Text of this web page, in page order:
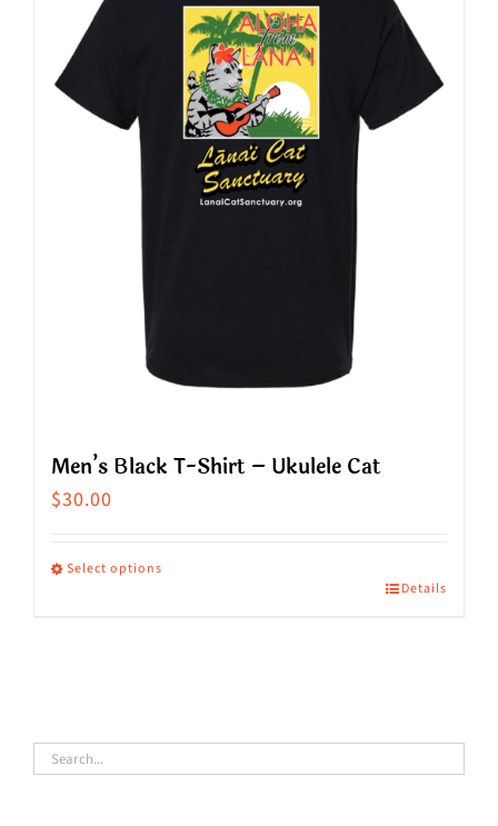
The
options
may
Men’s Black T-Shirt – Ukulele Cat
$30.00
Select options
variants.
The
Details